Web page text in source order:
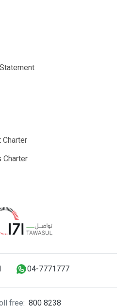
Charter
Charter
04-7771777
free: 800 8238